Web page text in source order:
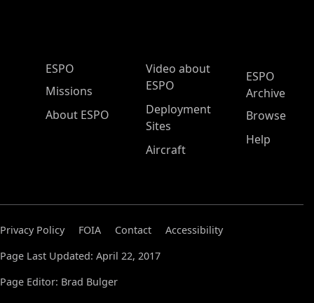
ESPO Main Menu
ESPO
Missions
About ESPO
Video about
ESPO
Deployment
Sites
Aircraft
ESPO
Archive
Browse
Help
Privacy Policy FOIA Contact
Accessibility
Page Last Updated: April 22, 2017
Page Editor: Brad Bulger